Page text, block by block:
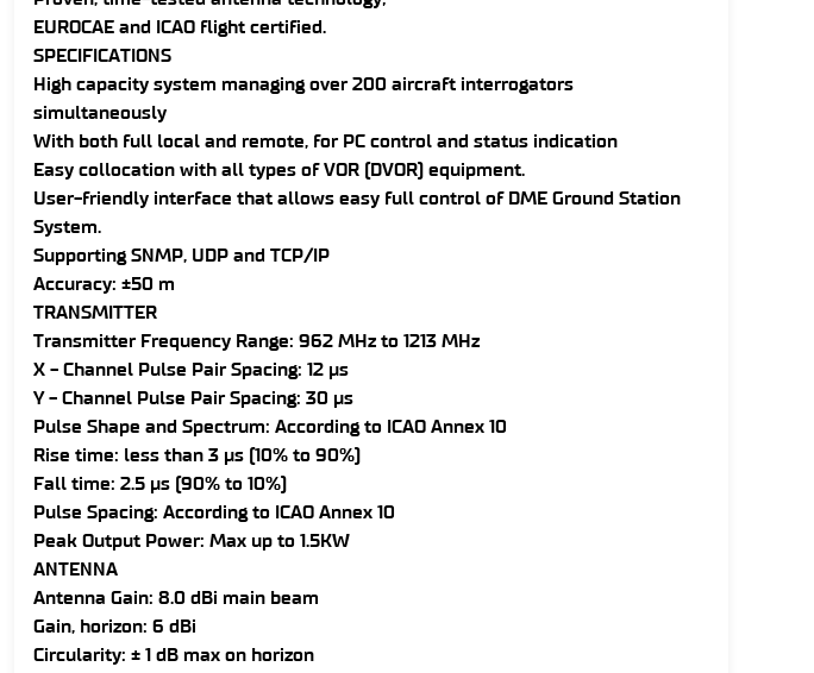
EUROCAE and ICAO flight certified.
SPECIFICATIONS
High capacity system managing over 200 aircraft interrogators
simultaneously
With both full local and remote, for PC control and status indication
Easy collocation with all types of VOR (DVOR) equipment.
User-friendly interface that allows easy full control of DME Ground Station
System.
Supporting SNMP, UDP and TCP/IP
Accuracy: ±50 m
TRANSMITTER
Transmitter Frequency Range: 962 MHz to 1213 MHz
X - Channel Pulse Pair Spacing: 12 µs
Y - Channel Pulse Pair Spacing: 30 µs
Pulse Shape and Spectrum: According to ICAO Annex 10
Rise time: less than 3 µs (10% to 90%)
Fall time: 2.5 µs (90% to 10%)
Pulse Spacing: According to ICAO Annex 10
Peak Output Power: Max up to 1.5KW
ANTENNA
Antenna Gain: 8.0 dBi main beam
Gain, horizon: 6 dBi
Circularity: ± 1 dB max on horizon